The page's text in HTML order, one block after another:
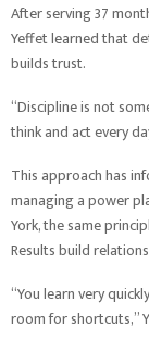
After serving 37
Yeffet learned that
builds trust.
“Discipline is not
think and act every
This approach has
managing a power
York, the same
Results build
“You learn very
room for shortcuts,”